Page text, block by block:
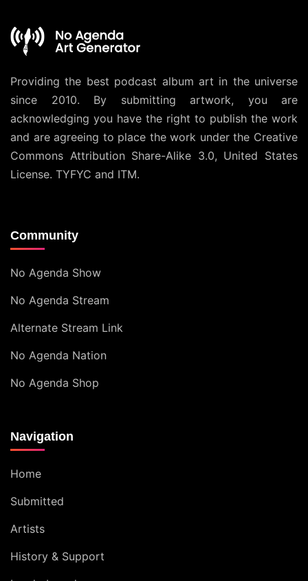
Providing the best podcast album art in the universe
since 2010. By submitting artwork, you are
acknowledging you have the right to publish the work
and are agreeing to place the work under the Creative
Commons Attribution Share-Alike 3.0, United States
License. TYFYC and ITM.
Community
No Agenda Show
No Agenda Stream
Alternate Stream Link
No Agenda Nation
No Agenda Shop
Navigation
Home
Submitted
Artists
History & Support